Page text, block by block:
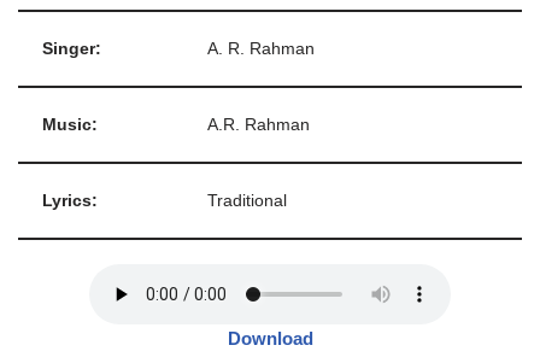
Singer: A. R. Rahman
Music: A.R. Rahman
Lyrics: Traditional
Download